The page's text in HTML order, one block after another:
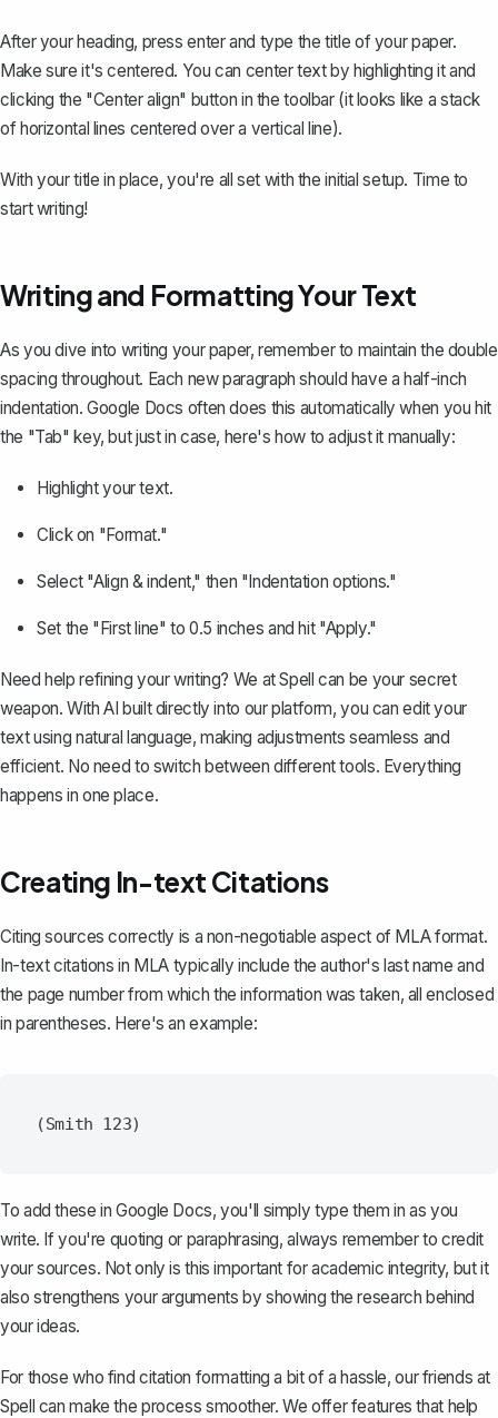
After your heading, press enter and type the title of your paper.
Make sure it's centered. You can center text by highlighting it and
clicking the "Center align" button in the toolbar (it looks like a stack
of horizontal lines centered over a vertical line).
With your title in place, you're all set with the initial setup. Time to
start writing!
Writing and Formatting Your Text
As you dive into writing your paper, remember to maintain the double
spacing throughout. Each new paragraph should have ahalf-inch
indentation. Google Docs often does this automatically when you hit
the "Tab" key, but just in case, here's how to adjust it manually:
Highlight your text.
Click on "Format."
Select "Align & indent," then "Indentation options."
Set the "First line" to 0.5 inches and hit "Apply."
Need help refining your writing? We atSpell can be your secret
weapon. With AI built directly into our platform, you can edit your
text using natural language, making adjustments seamless and
efficient. No need to switch between different tools. Everything
happens in one place.
Creating In-text Citations
Citing sources correctly is a non-negotiable aspect of MLA format.
In-text citations in MLA typically include the author's last name and
the page number from which the information was taken, all enclosed
in parentheses. Here's an example:
To add these in Google Docs, you'll simply type them in as you
write. If you're quoting or paraphrasing, always remember to credit
your sources. Not only is this important for academic integrity, but it
also strengthens your arguments by showing the research behind
your ideas.
For those who find citation formatting a bit of a hassle, our friends at
Spell can make the process smoother. We offer features that help